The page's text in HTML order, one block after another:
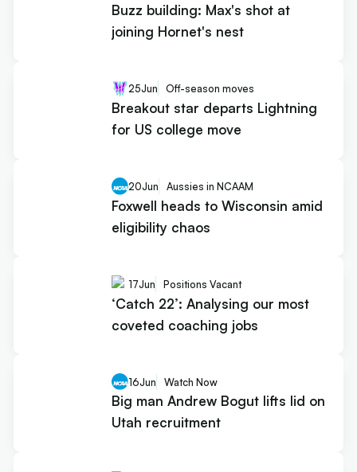
Buzz building: Max's shot at
joining Hornet's nest
25Jun Off-season moves
Breakout star departs Lightning
for US college move
20Jun Aussies in NCAAM
Foxwell heads to Wisconsin amid
eligibility chaos
17Jun Positions Vacant
‘Catch 22’: Analysing our most
coveted coaching jobs
16Jun Watch Now
Big man Andrew Bogut lifts lid on
Utah recruitment